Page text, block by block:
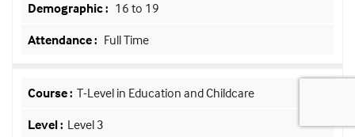
16 to 19
Full Time
T-Level in Education and Childcare
Level 3